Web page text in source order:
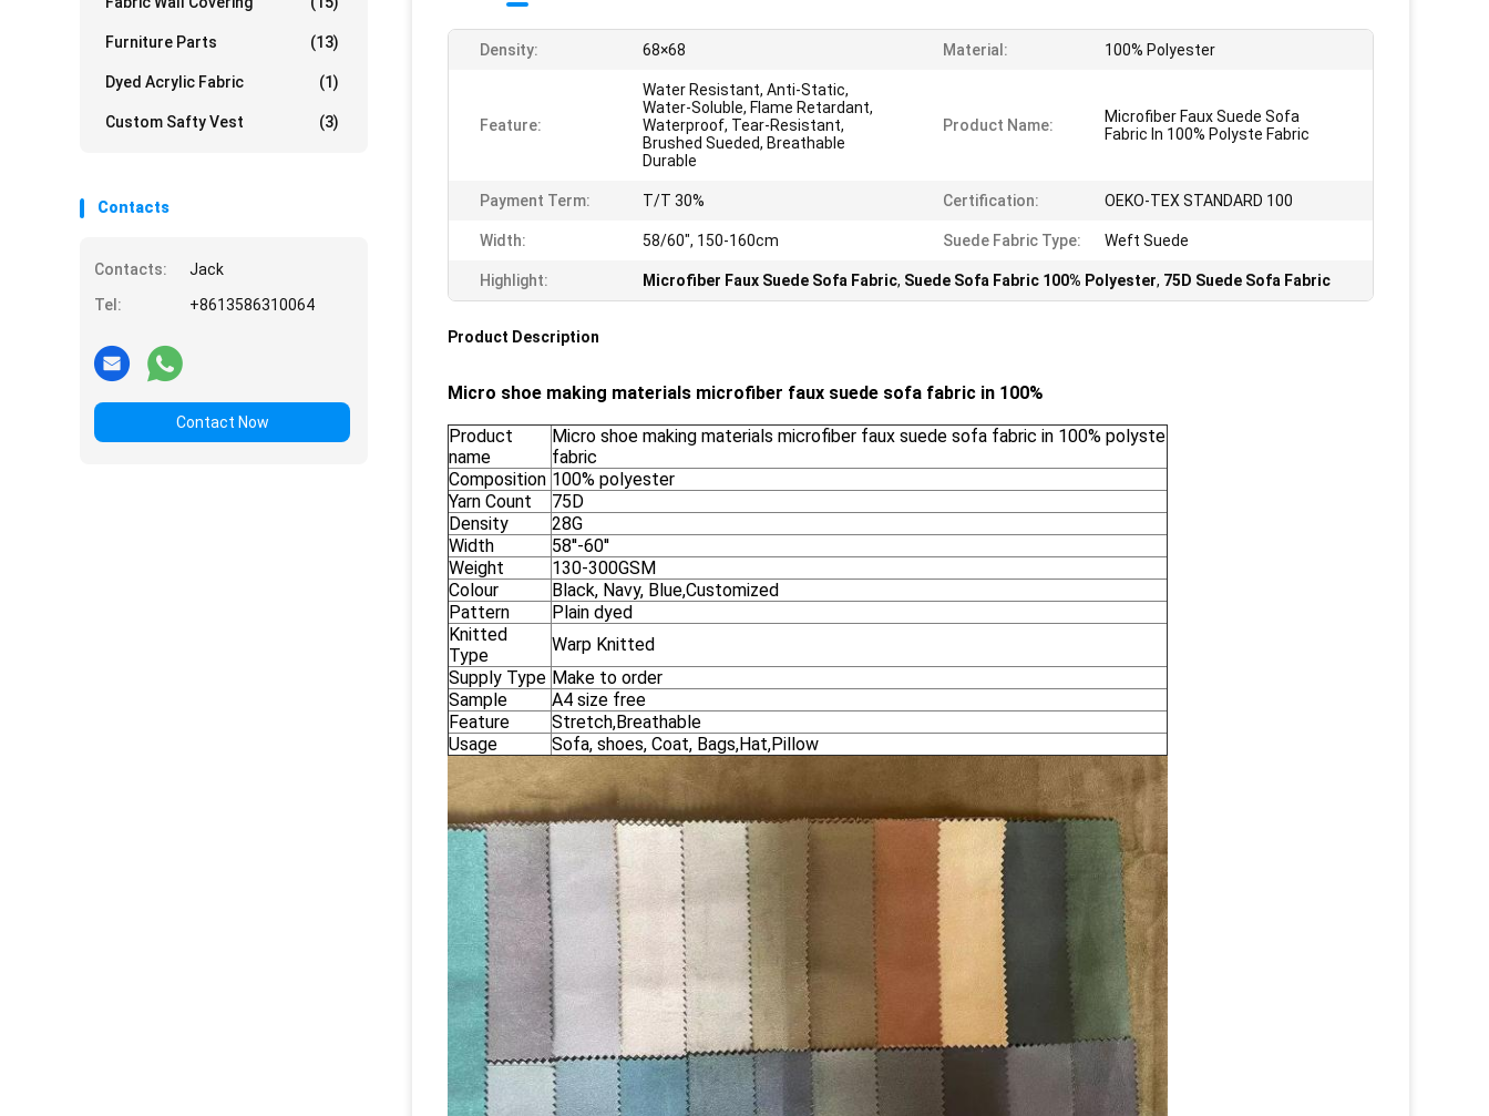
Furniture Parts (13)
Dyed Acrylic Fabric (1)
Custom Safty Vest (3)
Contacts
Contacts:
Jack
Tel:
+8613586310064
Contact Now
Density: 68×68 Material: 100% Polyester
Feature:
Water Resistant, Anti-Static,
Water-Soluble, Flame Retardant,
Waterproof, Tear-Resistant,
Brushed Sueded, Breathable
Durable
Product Name:
Microfiber Faux Suede Sofa
Fabric In 100% Polyste Fabric
Payment Term: T/T 30% Certification: OEKO-TEX STANDARD 100
Width: 58/60", 150-160cm Suede Fabric Type: Weft Suede
Highlight: Microfiber Faux Suede Sofa Fabric, Suede Sofa Fabric 100% Polyester, 75D Suede Sofa Fabric
Product Description
Micro shoe making materials microfiber faux suede sofa fabric in 100%
Product
name
Micro shoe making materials microfiber faux suede sofa fabric in 100% polyste
fabric
Composition 100% polyester
Yarn Count
75D
Density
28G
Width
58''-60''
Weight
130-300GSM
Colour
Black, Navy, Blue,Customized
Pattern
Plain dyed
Knitted
Type
Warp Knitted
Supply Type Make to order
Sample
A4 size free
Feature
Stretch,Breathable
Usage
Sofa, shoes, Coat, Bags,Hat,Pillow